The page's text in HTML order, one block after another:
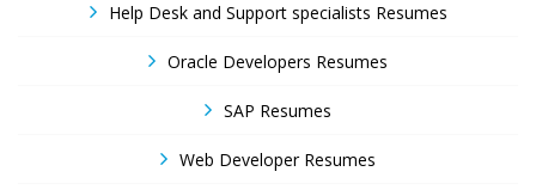
Help Desk and Support specialists Resumes
Oracle Developers Resumes
SAP Resumes
Web Developer Resumes